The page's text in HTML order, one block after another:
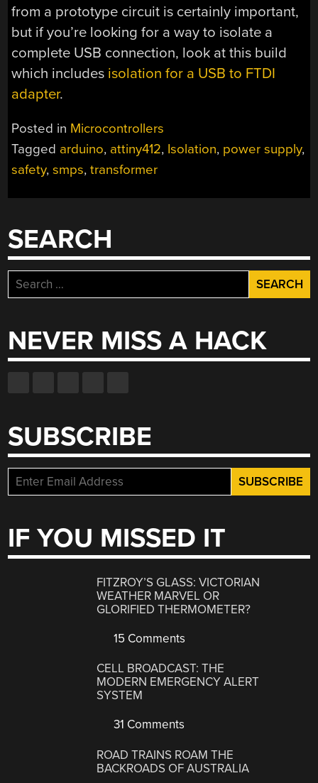
from a prototype circuit is certainly important,
but if you’re looking for a way to isolate a
complete USB connection, look at this build
which includes isolation for a USB to FTDI
adapter.
Posted in Microcontrollers
Tagged arduino, attiny412, Isolation, power supply,
safety,smps,transformer
SEARCH
Search
for:
NEVER MISS A HACK
SUBSCRIBE
IF YOU MISSED IT
FITZROY’S GLASS: VICTORIAN
WEATHER MARVEL OR
GLORIFIED THERMOMETER?
15 Comments
CELL BROADCAST: THE
MODERN EMERGENCY ALERT
SYSTEM
31 Comments
ROAD TRAINS ROAM THE
BACKROADS OF AUSTRALIA